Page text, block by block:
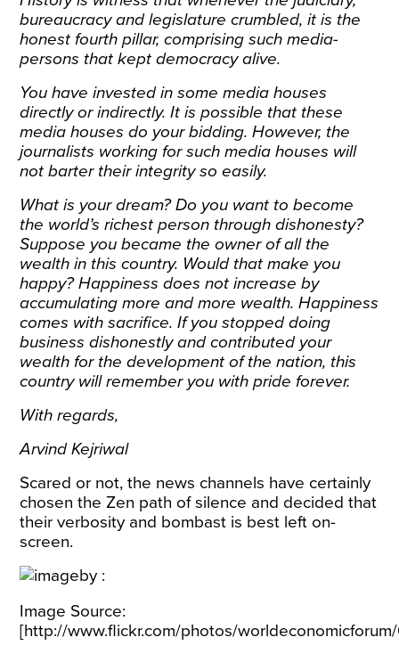
bureaucracy and legislature crumbled, it is the
honest fourth pillar, comprising such media-
persons that kept democracy alive.
You have invested in some media houses
directly or indirectly. It is possible that these
media houses do your bidding. However, the
journalists working for such media houses will
not barter their integrity so easily.
What is your dream? Do you want to become
the world’s richest person through dishonesty?
Suppose you became the owner of all the
wealth in this country. Would that make you
happy? Happiness does not increase by
accumulating more and more wealth. Happiness
comes with sacrifice. If you stopped doing
business dishonestly and contributed your
wealth for the development of the nation, this
country will remember you with pride forever.
With regards,
Arvind Kejriwal
Scared or not, the news channels have certainly
chosen the Zen path of silence and decided that
their verbosity and bombast is best left on-
screen.
Image Source:
[http://www.flickr.com/photos/